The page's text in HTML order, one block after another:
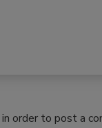
in order to post a